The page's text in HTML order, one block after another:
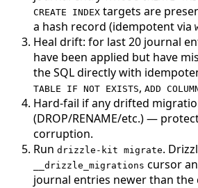
CREATE INDEX targets are
a hash record (idempotent via
Heal drift: for last 20 journal
have been applied but have
the SQL directly with
TABLE IF NOT EXISTS, ADD
Hard-fail if any drifted
(DROP/RENAME/etc.) —
corruption.
Run drizzle-kit migrate.
__drizzle_migrations cursor
journal entries newer than the